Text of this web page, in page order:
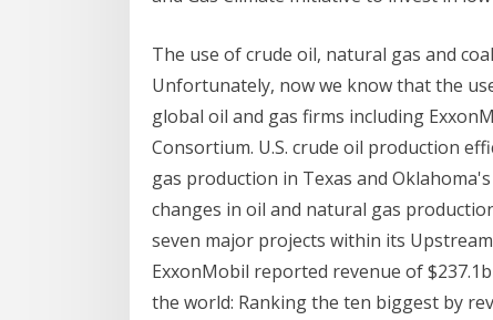
The use of crude oil, natural gas and
Unfortunately, now we know that the
global oil and gas firms including
Consortium. U.S. crude oil production
gas production in Texas and
changes in oil and natural gas
seven major projects within its
ExxonMobil reported revenue of
the world: Ranking the ten biggest by